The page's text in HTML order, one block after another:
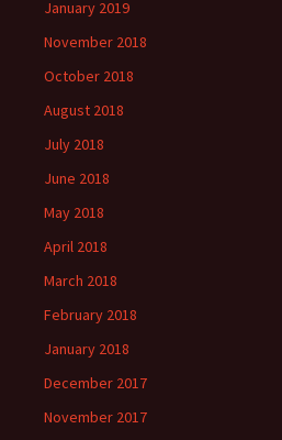
January 2019
November 2018
October 2018
August 2018
July 2018
June 2018
May 2018
April 2018
March 2018
February 2018
January 2018
December 2017
November 2017